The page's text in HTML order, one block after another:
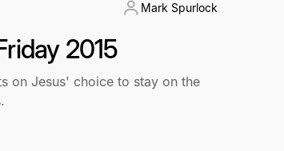
Mark Spurlock
2015
on Jesus' choice to stay on the